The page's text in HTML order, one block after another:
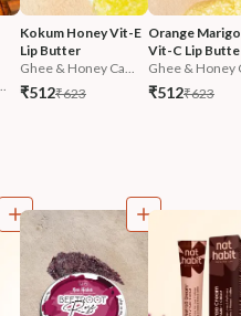
Kokum Honey Vit-E
Lip Butter
Ghee & Honey Ca...
₹512₹623
Orange
Vit-C Lip
Ghee & Honey
₹512₹623